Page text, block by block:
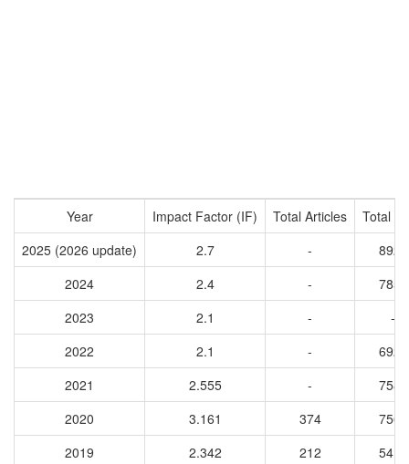
Year Impact Factor (IF) Total Articles
Total
2025 (2026 update)
2.7 -
8922
2024
2.4 -
7851
2023
2.1 -
-
2022
2.1 -
6928
2021
2.555 -
7586
2020
3.161 374
7562
2019
2.342 212
5412